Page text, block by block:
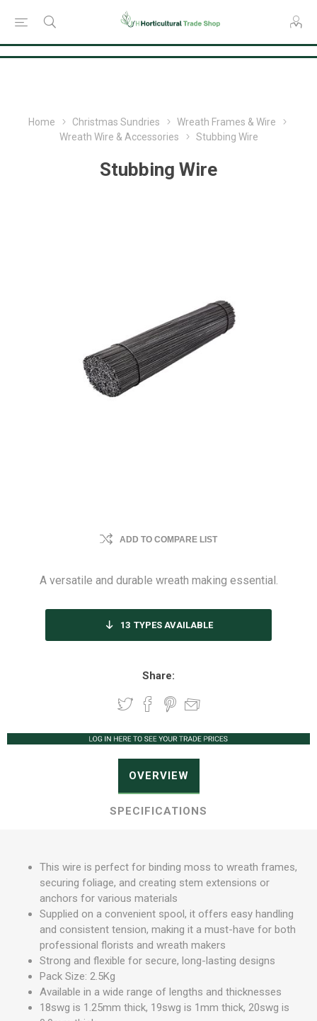
Home Christmas Sundries
Wreath Frames & Wire
Wreath Wire & Accessories
Stubbing Wire
Stubbing Wire
ADD TO COMPARE LIST
A versatile and durable wreath making essential.
13 TYPES AVAILABLE
Share:
OVERVIEW
SPECIFICATIONS
This wire is perfect for binding moss to wreath frames,
securing foliage, and creating stem extensions or
anchors for various materials
Supplied on a convenient spool, it offers easy handling
and consistent tension, making it a must-have for both
professional florists and wreath makers
Strong and flexible for secure, long-lasting designs
Pack Size: 2.5Kg
Available in a wide range of lengths and thicknesses
18swg is 1.25mm thick, 19swg is 1mm thick, 20swg is